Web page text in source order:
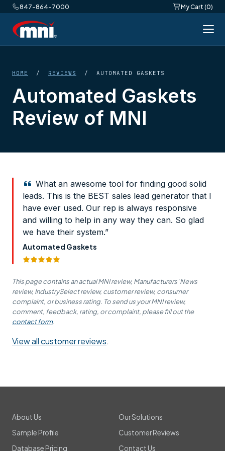
847-864-7000 My Cart (0)
HOME / REVIEWS / AUTOMATED GASKETS
Automated Gaskets
Review of MNI
What an awesome tool for finding good solid
leads. This is the BEST sales lead generator that I
have ever used. Our rep is always responsive
and willing to help in any way they can. So glad
we have their system.”
Automated Gaskets
This page contains an actual MNI review, Manufacturers' News
review, IndustrySelect review, customer review, consumer
complaint, or business rating. To send us your MNI review,
comment, feedback, rating, or complaint, please fill out the
contact form.
View all customer reviews.
About Us
Our Solutions
Sample Profile
Customer Reviews
Database Pricing
Contact Us